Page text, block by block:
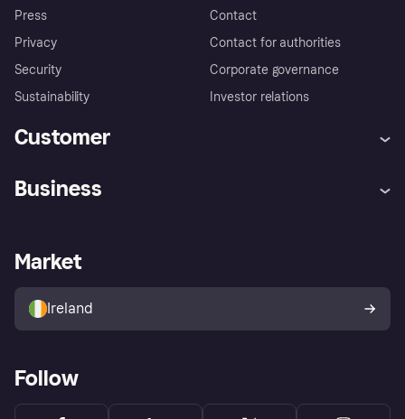
Press
Privacy
Security
Sustainability
Contact
Contact for authorities
Corporate governance
Investor relations
Customer
Store Directory
Buyer protection policy
Your right of withdrawal
Business
Business log in
Market
Ireland
Follow